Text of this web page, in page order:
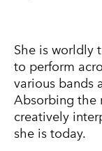
She is worldly
to perform
various bands
Absorbing the
creatively
she is today.